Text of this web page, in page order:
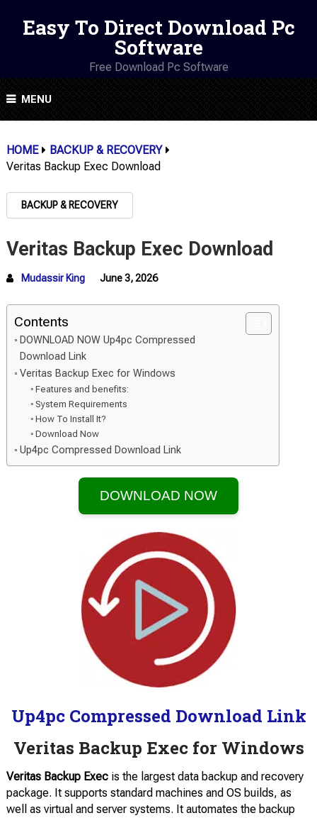
Easy To Direct Download Pc
Software
Free Download Pc Software
MENU
HOME
BACKUP & RECOVERY
Veritas Backup Exec Download
BACKUP & RECOVERY
Veritas Backup Exec Download
Mudassir King June 3, 2026
Contents
DOWNLOAD NOW Up4pc Compressed
Download Link
Veritas Backup Exec for Windows
Features and benefits:
System Requirements
How To Install It?
Download Now
Up4pc Compressed Download Link
DOWNLOAD NOW
Up4pc Compressed Download Link
Veritas Backup Exec for Windows
Veritas Backup Execis the largest data backup and recovery
package. It supports standard machines and OS builds, as
well as virtual and server systems. It automates the backup